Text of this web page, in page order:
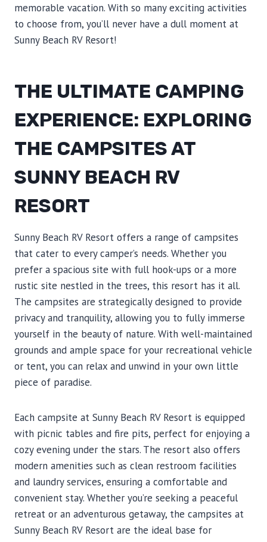
memorable vacation. With so many exciting activities
to choose from, you’ll never have a dull moment at
Sunny Beach RV Resort!
THE ULTIMATE CAMPING
EXPERIENCE: EXPLORING
THE CAMPSITES AT
SUNNY BEACH RV
RESORT
Sunny Beach RV Resort offers a range of campsites
that cater to every camper’s needs. Whether you
prefer a spacious site with full hook-ups or a more
rustic site nestled in the trees, this resort has it all.
The campsites are strategically designed to provide
privacy and tranquility, allowing you to fully immerse
yourself in the beauty of nature. With well-maintained
grounds and ample space for your recreational vehicle
or tent, you can relax and unwind in your own little
piece of paradise.
Each campsite at Sunny Beach RV Resort is equipped
with picnic tables and fire pits, perfect for enjoying a
cozy evening under the stars. The resort also offers
modern amenities such as clean restroom facilities
and laundry services, ensuring a comfortable and
convenient stay. Whether you’re seeking a peaceful
retreat or an adventurous getaway, the campsites at
Sunny Beach RV Resort are the ideal base for